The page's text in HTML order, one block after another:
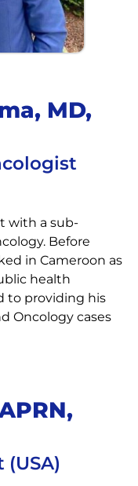
MD,
with a sub-
Before
in Cameroon as
health
to providing his
Oncology cases